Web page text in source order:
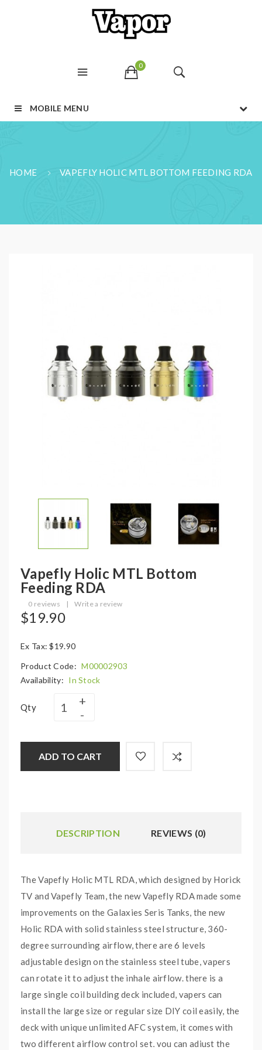
0
MOBILE MENU
HOME VAPEFLY HOLIC MTL BOTTOM FEEDING RDA
Vapefly Holic MTL Bottom
Feeding RDA
0 reviews | Write a review
$19.90
Ex Tax: $19.90
Product Code: M00002903
Availability: In Stock
Qty
ADD TO CART
DESCRIPTION REVIEWS (0)
The Vapefly Holic MTL RDA, which designed by Horick
TV and Vapefly Team, the new Vapefly RDA made some
improvements on the Galaxies Seris Tanks, the new
Holic RDA with solid stainless steel structure, 360-
degree surrounding airflow, there are 6 levels
adjustable design on the stainless steel tube, vapers
can rotate it to adjust the inhale airflow. there is a
large single coil building deck included, vapers can
install the large size or regular size DIY coil easily, the
deck with unique unlimited AFC system, it comes with
two different airflow control set, you can adjust the